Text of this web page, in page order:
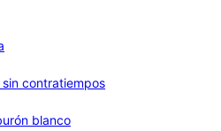
contratiempos
blanco